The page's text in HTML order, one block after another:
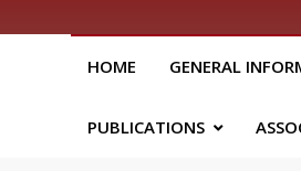
HOME GENERAL
PUBLICATIONS